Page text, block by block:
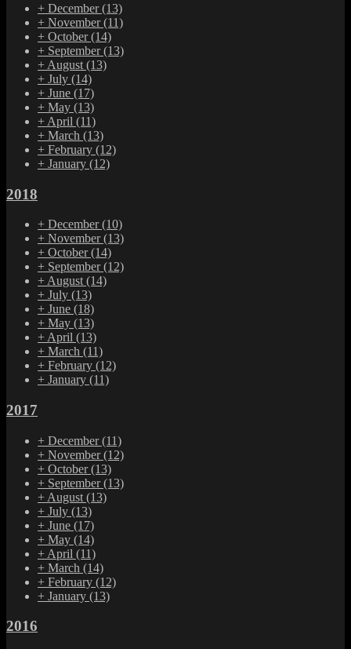
+ December(13)
+ November(11)
+ October(14)
+ September(13)
+ August (13)
+ July (14)
+ June (17)
+ May (13)
+ April (11)
+ March (13)
+ February (12)
+ January (12)
2018
+ December(10)
+ November(13)
+ October(14)
+ September(12)
+ August (14)
+ July (13)
+ June (18)
+ May (13)
+ April (13)
+ March (11)
+ February (12)
+ January (11)
2017
+ December(11)
+ November(12)
+ October(13)
+ September(13)
+ August (13)
+ July (13)
+ June (17)
+ May (14)
+ April (11)
+ March (14)
+ February (12)
+ January (13)
2016